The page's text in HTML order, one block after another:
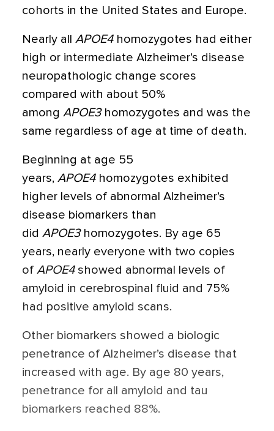
cohorts in the United States and Europe.
Nearly all APOE4homozygotes had either
high or intermediate Alzheimer’s disease
neuropathologic change scores
compared with about 50%
among APOE3homozygotes and was the
same regardless of age at time of death.
Beginning at age 55
years, APOE4homozygotes exhibited
higher levels of abnormal Alzheimer’s
disease biomarkers than
did APOE3homozygotes. By age 65
years, nearly everyone with two copies
of APOE4showed abnormal levels of
amyloid in cerebrospinal fluid and 75%
had positive amyloid scans.
Other biomarkers showed a biologic
penetrance of Alzheimer’s disease that
increased with age. By age 80 years,
penetrance for all amyloid and tau
biomarkers reached 88%.